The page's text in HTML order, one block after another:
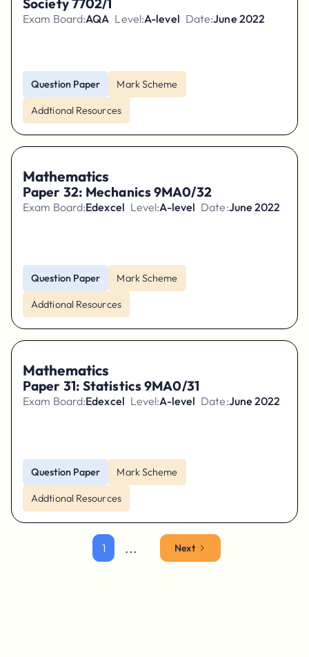
Society 7702/1
Exam Board:AQA Level:A-level Date:June 2022
Question Paper Mark Scheme
Addtional Resources
Mathematics
Paper 32: Mechanics 9MA0/32
Exam Board:Edexcel Level:A-level Date:June 2022
Question Paper Mark Scheme
Addtional Resources
Mathematics
Paper 31: Statistics 9MA0/31
Exam Board:Edexcel Level:A-level Date:June 2022
Question Paper Mark Scheme
Addtional Resources
1 ... Next